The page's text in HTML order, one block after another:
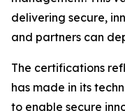
delivering secure,
and partners can
The certifications
has made in its
to enable secure